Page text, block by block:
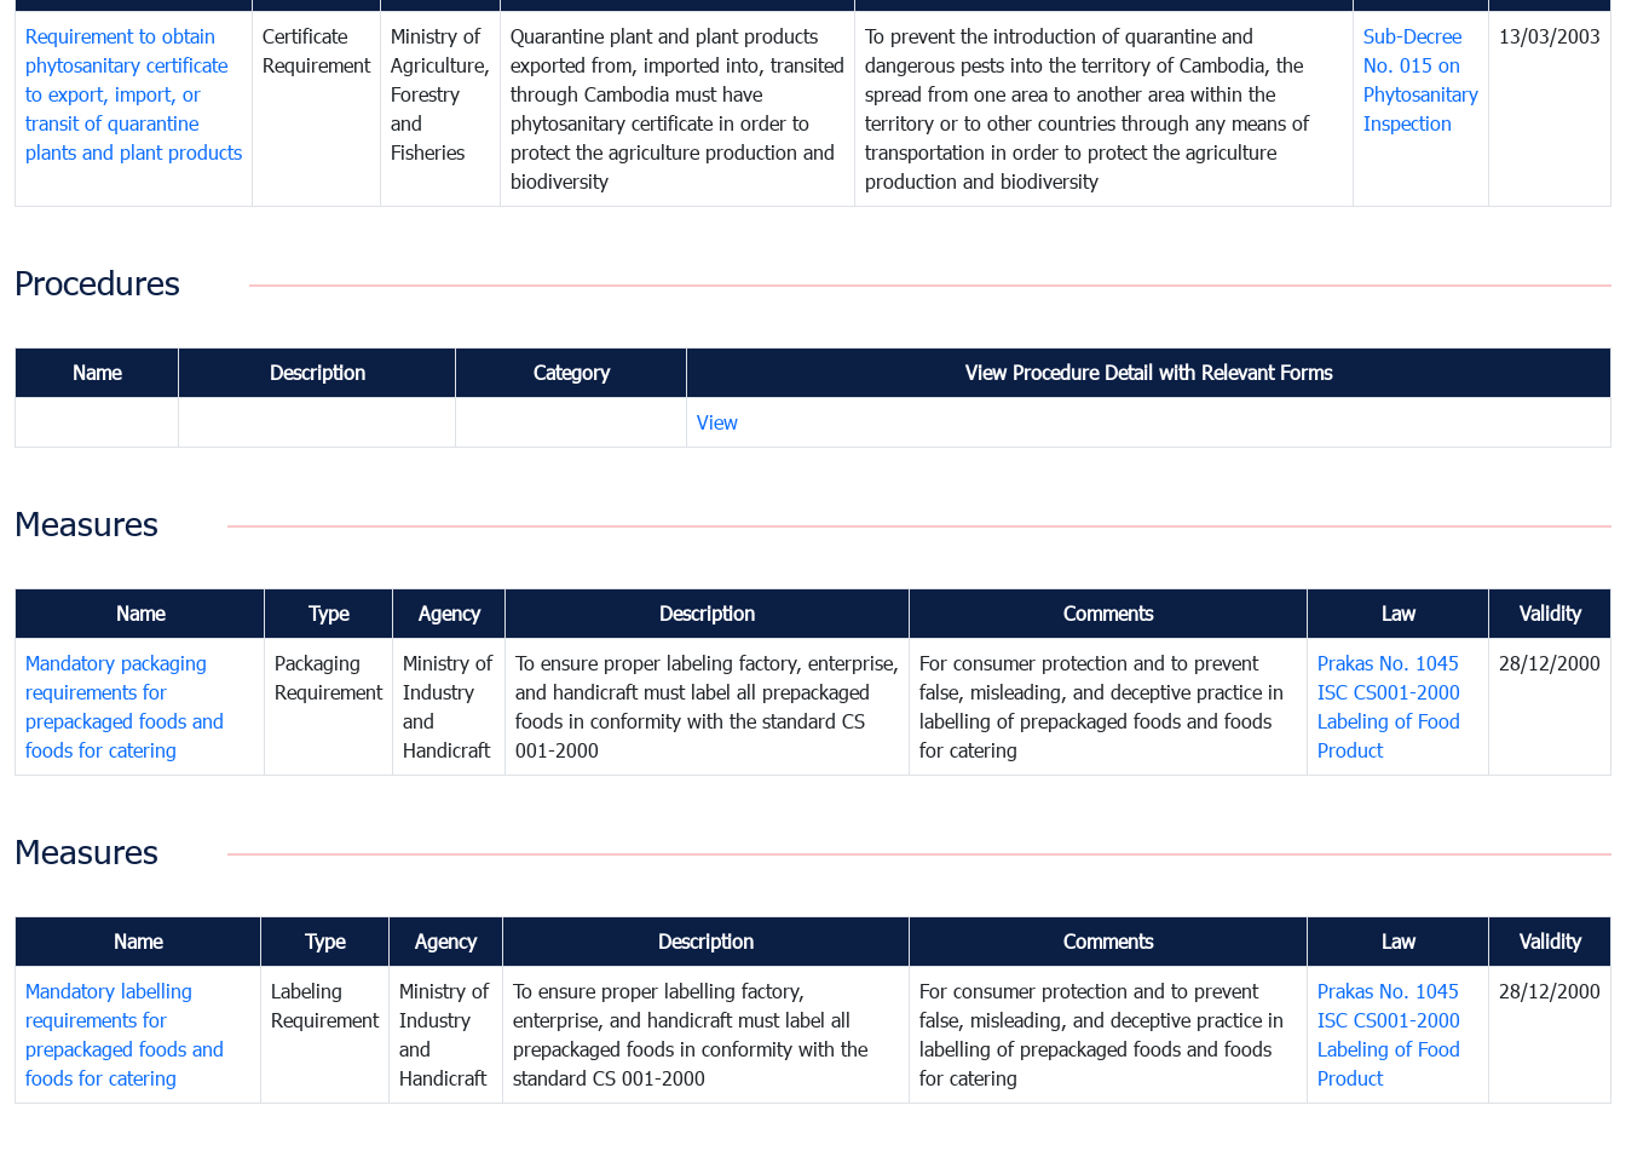
Requirement to obtain
phytosanitary certificate
to export, import, or
transit of quarantine
plants and plant products
Certificate
Requirement
Ministry of
Agriculture,
Forestry
and
Fisheries
Quarantine plant and plant products
exported from, imported into, transited
through Cambodia must have
phytosanitary certificate in order to
protect the agriculture production and
biodiversity
To prevent the introduction of quarantine and
dangerous pests into the territory of Cambodia, the
spread from one area to another area within the
territory or to other countries through any means of
transportation in order to protect the agriculture
production and biodiversity
Sub-Decree
No. 015 on
Phytosanitary
Inspection
13/03/2003
Procedures
Name Description Category View Procedure Detail with Relevant Forms
View
Measures
Name Type Agency Description Comments Law Validity
Mandatory packaging
requirements for
prepackaged foods and
foods for catering
Packaging
Requirement
Ministry of
Industry
and
Handicraft
To ensure proper labeling factory, enterprise,
and handicraft must label all prepackaged
foods in conformity with the standard CS
001-2000
For consumer protection and to prevent
false, misleading, and deceptive practice in
labelling of prepackaged foods and foods
for catering
Prakas No. 1045
ISC CS001-2000
Labeling of Food
Product
28/12/2000
Measures
Name Type Agency Description Comments Law Validity
Mandatory labelling
requirements for
prepackaged foods and
foods for catering
Labeling
Requirement
Ministry of
Industry
and
Handicraft
To ensure proper labelling factory,
enterprise, and handicraft must label all
prepackaged foods in conformity with the
standard CS 001-2000
For consumer protection and to prevent
false, misleading, and deceptive practice in
labelling of prepackaged foods and foods
for catering
Prakas No. 1045
ISC CS001-2000
Labeling of Food
Product
28/12/2000